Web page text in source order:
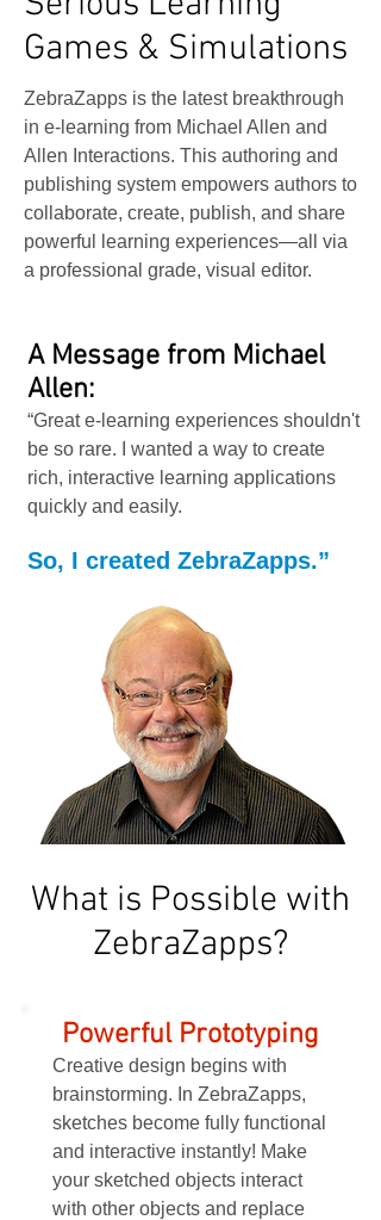
Games & Simulations
ZebraZapps is the latest breakthrough
in e-learning from Michael Allen and
Allen Interactions. This authoring and
publishing system empowers authors to
collaborate, create, publish, and share
powerful learning experiences—all via
a professional grade, visual editor.
A Message from Michael
Allen:
“Great e-learning experiences shouldn't
be so rare. I wanted a way to create
rich, interactive learning applications
quickly and easily.
So, I created ZebraZapps.”
Powerful Prototyping
Creative design begins with
brainstorming. In ZebraZapps,
sketches become fully functional
and interactive instantly! Make
your sketched objects interact
with other objects and replace
What is Possible with
ZebraZapps?